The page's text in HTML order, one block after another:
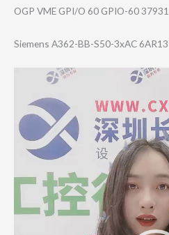
OGP VME GPI/O 60 GPIO-60 37931
Siemens A362-BB-S50-3xA​C